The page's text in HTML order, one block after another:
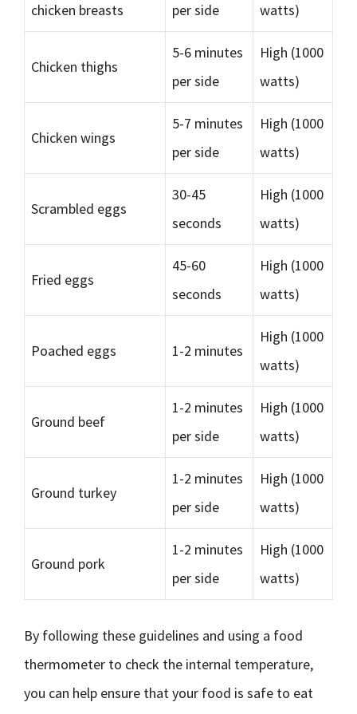
chicken breasts
per side
watts)
Chicken thighs
5-6 minutes
per side
High (1000
watts)
Chicken wings
5-7 minutes
per side
High (1000
watts)
Scrambled eggs
30-45
seconds
High (1000
watts)
Fried eggs
45-60
seconds
High (1000
watts)
Poached eggs 1-2 minutes
High (1000
watts)
Ground beef
1-2 minutes
per side
High (1000
watts)
Ground turkey
1-2 minutes
per side
High (1000
watts)
Ground pork
1-2 minutes
per side
High (1000
watts)
By following these guidelines and using a food
thermometer to check the internal temperature,
you can help ensure that your food is safe to eat